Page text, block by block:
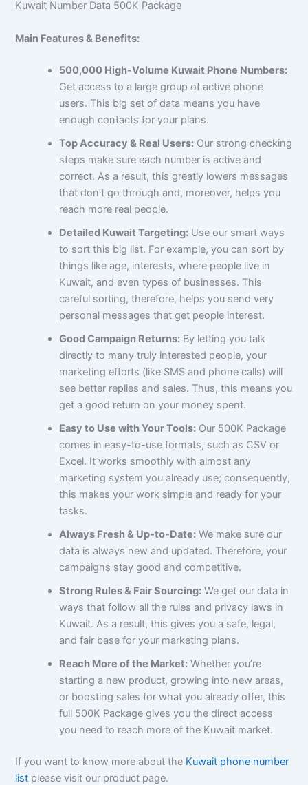
Kuwait Number Data 500K Package
Main Features & Benefits:
500,000 High-Volume Kuwait Phone Numbers:
Get access to a large group of active phone
users. This big set of data means you have
enough contacts for your plans.
Top Accuracy & Real Users: Our strong checking
steps make sure each number is active and
correct. As a result, this greatly lowers messages
that don’t go through and, moreover, helps you
reach more real people.
Detailed Kuwait Targeting: Use our smart ways
to sort this big list. For example, you can sort by
things like age, interests, where people live in
Kuwait, and even types of businesses. This
careful sorting, therefore, helps you send very
personal messages that get people interest.
Good Campaign Returns: By letting you talk
directly to many truly interested people, your
marketing efforts (like SMS and phone calls) will
see better replies and sales. Thus, this means you
get a good return on your money spent.
Easy to Use with Your Tools: Our 500K Package
comes in easy-to-use formats, such as CSV or
Excel. It works smoothly with almost any
marketing system you already use; consequently,
this makes your work simple and ready for your
tasks.
Always Fresh & Up-to-Date: We make sure our
data is always new and updated. Therefore, your
campaigns stay good and competitive.
Strong Rules & Fair Sourcing: We get our data in
ways that follow all the rules and privacy laws in
Kuwait. As a result, this gives you a safe, legal,
and fair base for your marketing plans.
Reach More of the Market: Whether you’re
starting a new product, growing into new areas,
or boosting sales for what you already offer, this
full 500K Package gives you the direct access
you need to reach more of the Kuwait market.
If you want to know more about the Kuwait phone number
list please visit our product page.